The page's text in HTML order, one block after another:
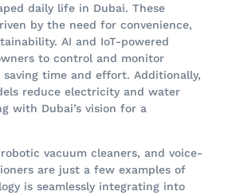
daily life in Dubai. These
by the need for convenience,
AI and IoT-powered
to control and monitor
saving time and effort. Additionally,
reduce electricity and water
with Dubai’s vision for a
vacuum cleaners, and voice-
are just a few examples of
is seamlessly integrating into